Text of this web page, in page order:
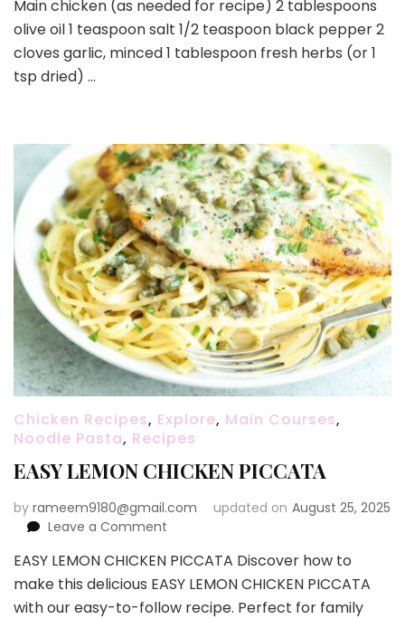
Main chicken (as needed for recipe) 2 tablespoons
olive oil 1 teaspoon salt 1/2 teaspoon black pepper 2
cloves garlic, minced 1 tablespoon fresh herbs (or 1
tsp dried) …
Chicken Recipes, Explore, Main Courses,
Noodle Pasta, Recipes
EASY LEMON CHICKEN PICCATA
by rameem9180@gmail.com updated on August 25, 2025
Leave a Comment
LEMON
CHICKEN
PICCATA
EASY LEMON CHICKEN PICCATA Discover how to
make this delicious EASY LEMON CHICKEN PICCATA
with our easy-to-follow recipe. Perfect for family